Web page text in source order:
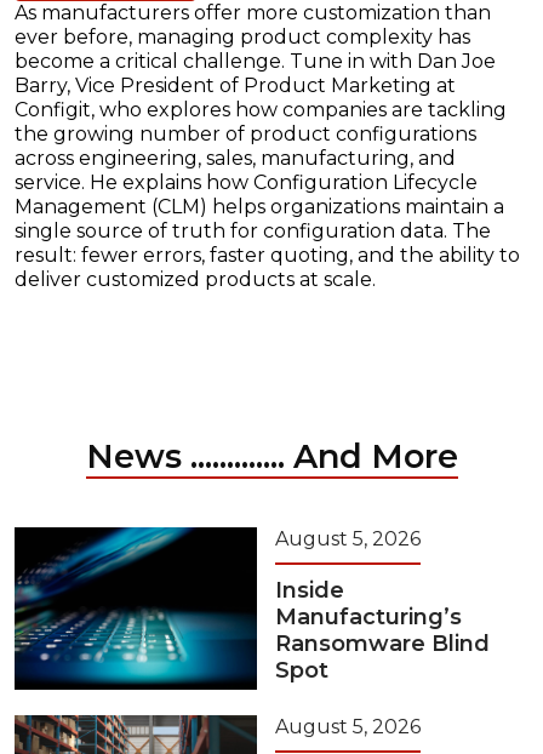
As manufacturers offer more customization than
ever before, managing product complexity has
become a critical challenge. Tune in with Dan Joe
Barry, Vice President of Product Marketing at
Configit, who explores how companies are tackling
the growing number of product configurations
across engineering, sales, manufacturing, and
service. He explains how Configuration Lifecycle
Management (CLM) helps organizations maintain a
single source of truth for configuration data. The
result: fewer errors, faster quoting, and the ability to
deliver customized products at scale.
News ............. And More
August 5, 2026
Inside
Manufacturing’s
Ransomware Blind
Spot
August 5, 2026